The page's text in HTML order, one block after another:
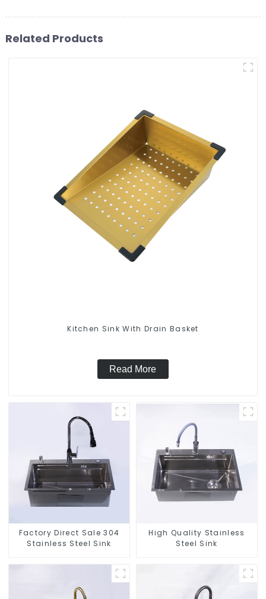
Related Products
Kitchen Sink With Drain Basket
Read More
Factory Direct Sale 304
Stainless Steel Sink
High Quality Stainless
Steel Sink